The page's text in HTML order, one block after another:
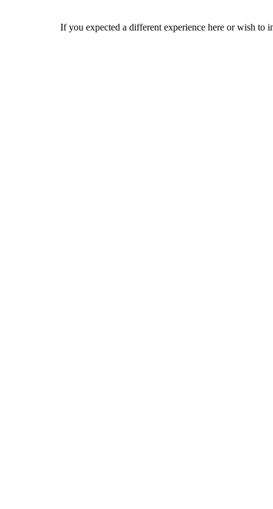
If you expected a different experience here or wish